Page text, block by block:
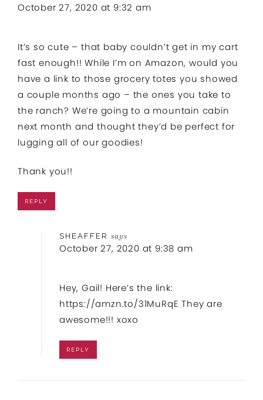
October 27, 2020 at 9:32 am
It’s so cute – that baby couldn’t get in my cart
fast enough!! While I’m on Amazon, would you
have a link to those grocery totes you showed
a couple months ago – the ones you take to
the ranch? We’re going to a mountain cabin
next month and thought they’d be perfect for
lugging all of our goodies!
Thank you!!
REPLY
SHEAFFER says
October 27, 2020 at 9:38 am
Hey, Gail! Here’s the link:
https://amzn.to/31MuRqE They are
awesome!!! xoxo
REPLY